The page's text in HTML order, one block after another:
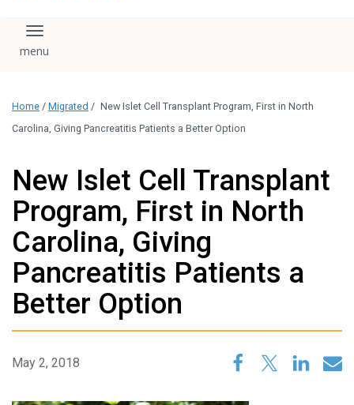
download, save, or
logo without written
administration.
Please contact our
Toggle navigation
Home / Migrated / New Islet Cell Transplant Program, First in North
Carolina, Giving Pancreatitis Patients a Better Option
New Islet Cell Transplant
Program, First in North
Carolina, Giving
Pancreatitis Patients a
Better Option
May 2, 2018